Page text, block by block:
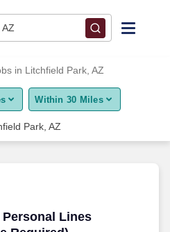
in Litchfield Park, AZ
Within 30 Miles
Park, AZ
Lines
Lines (Insurance